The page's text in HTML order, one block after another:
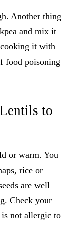
Another thing
and mix it
it with
food poisoning
to
or warm. You
rice or
are well
Check your
is not allergic to